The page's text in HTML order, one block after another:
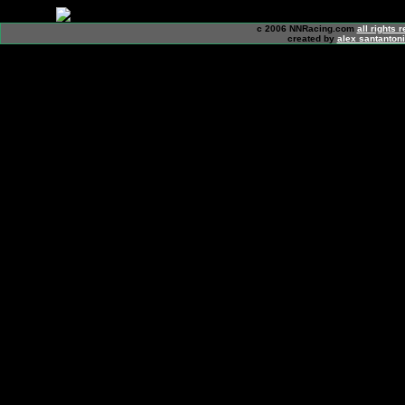
c 2006 NNRacing.com all rights
created by alex